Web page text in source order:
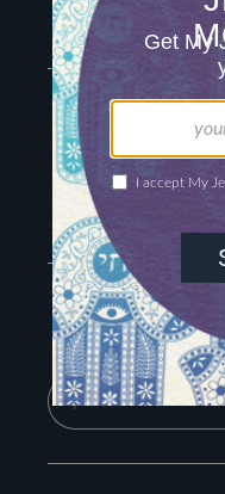
Facebook
About Us
Special Email
Recharge
Sign Up
Get Jewish